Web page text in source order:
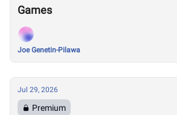
Games
Joe Genetin-Pilawa
Jul 29, 2026
Premium